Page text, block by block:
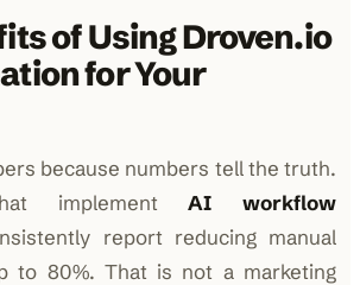
of Using Droven.io
for Your
because numbers tell the truth.
implementAI workflow
report reducing manual
to 80%. That is not a marketing